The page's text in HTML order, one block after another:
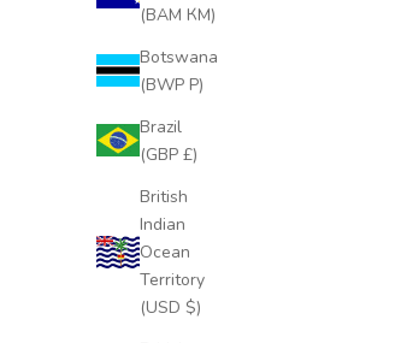
(BAM КМ)
Botswana
(BWP P)
Brazil
(GBP £)
British
Indian
Ocean
Territory
(USD $)